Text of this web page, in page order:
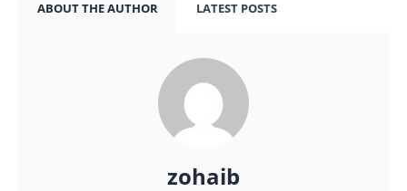
ABOUT THE AUTHOR LATEST POSTS
zohaib